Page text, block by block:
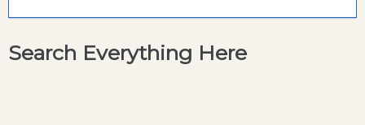
Search Everything Here